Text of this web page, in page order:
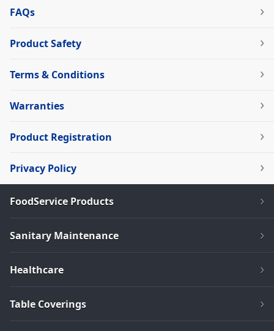
FAQs
Product Safety
Terms & Conditions
Warranties
Product Registration
Privacy Policy
FoodService Products
Sanitary Maintenance
Healthcare
Table Coverings